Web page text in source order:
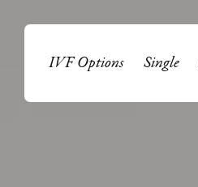
IVF Options Single